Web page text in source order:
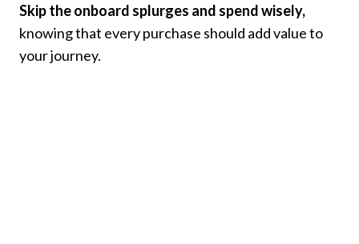
Skip the onboard splurges and spend wisely,
knowing that every purchase should add value to
your journey.